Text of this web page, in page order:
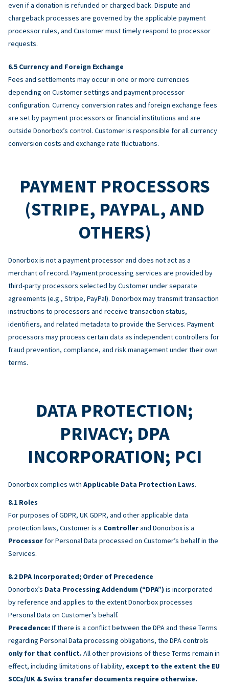
even if a donation is refunded or charged back. Dispute and
chargeback processes are governed by the applicable payment
processor rules, and Customer must timely respond to processor
requests.
Currency and Foreign Exchange
Fees and settlements may occur in one or more currencies
depending on Customer settings and payment processor
configuration. Currency conversion rates and foreign exchange fees
are set by payment processors or financial institutions and are
outside Donorbox’s control. Customer is responsible for all currency
conversion costs and exchange rate fluctuations.
PAYMENT PROCESSORS
(STRIPE, PAYPAL, AND
OTHERS)
Donorbox is not a payment processor and does not act as a
merchant of record. Payment processing services are provided by
third-party processors selected by Customer under separate
agreements (e.g., Stripe, PayPal). Donorbox may transmit transaction
instructions to processors and receive transaction status,
identifiers, and related metadata to provide the Services. Payment
processors may process certain data as independent controllers for
fraud prevention, compliance, and risk management under their own
terms.
DATA PROTECTION;
PRIVACY; DPA
INCORPORATION; PCI
Donorbox complies with Applicable Data Protection Laws.
Roles
For purposes of GDPR, UK GDPR, and other applicable data
protection laws, Customer is a Controllerand Donorbox is a
Processorfor Personal Data processed on Customer’s behalf in the
Services.
DPA Incorporated; Order of Precedence
Donorbox’s Data Processing Addendum (“DPA”) is incorporated
by reference and applies to the extent Donorbox processes
Personal Data on Customer’s behalf.
Precedence: If there is a conflict between the DPA and these Terms
regarding Personal Data processing obligations, the DPA controls
only for that conflict. All other provisions of these Terms remain in
effect, including limitations of liability, except to the extent the EU
SCCs/UK & Swiss transfer documents require otherwise.